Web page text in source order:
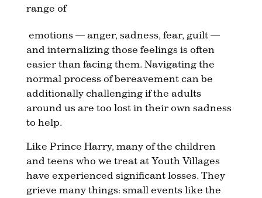
range of
emotions — anger, sadness, fear, guilt —
and internalizing those feelings is often
easier than facing them. Navigating the
normal process of bereavement can be
additionally challenging if the adults
around us are too lost in their own sadness
to help.
Like Prince Harry, many of the children
and teens who we treat at Youth Villages
have experienced significant losses. They
grieve many things: small events like the